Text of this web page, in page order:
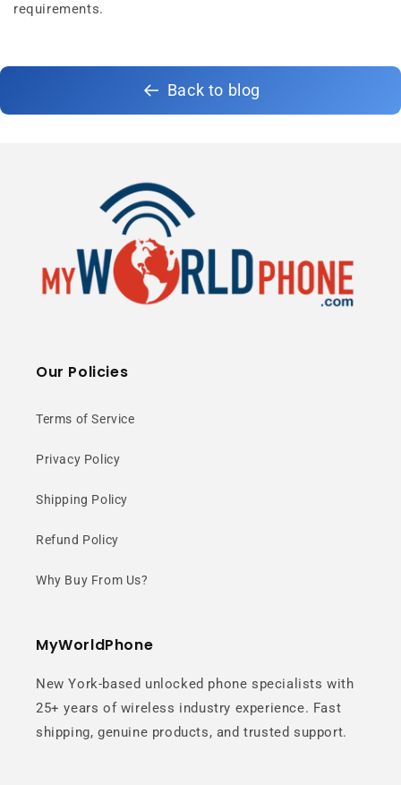
requirements.
Back to blog
Our Policies
Terms of Service
Privacy Policy
Shipping Policy
Refund Policy
Why Buy From Us?
MyWorldPhone
New York-based unlocked phone specialists with
25+ years of wireless industry experience. Fast
shipping, genuine products, and trusted support.